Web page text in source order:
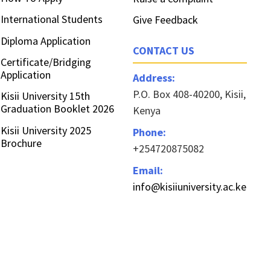
International Students
Diploma Application
Certificate/Bridging
Application
Kisii University 15th
Graduation Booklet 2026
Kisii University 2025
Brochure
Give Feedback
CONTACT US
Address:
P.O. Box 408-40200, Kisii,
Kenya
Phone:
+254720875082
Email:
info@kisiiuniversity.ac.ke